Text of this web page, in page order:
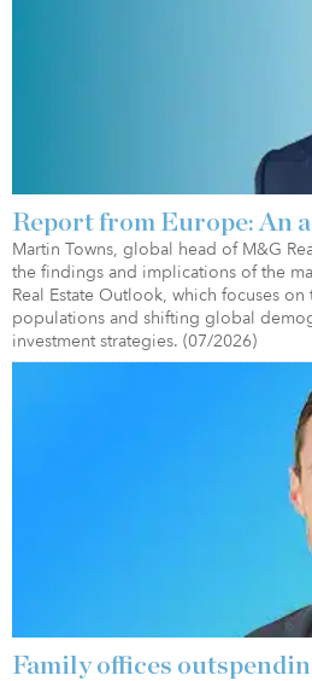
Report from Europe: An
Martin Towns, global head of M&G
the findings and implications of the
Real Estate Outlook, which focuses
populations and shifting global
investment strategies. (07/2026)
Family offices